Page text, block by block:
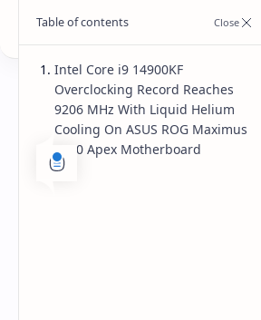
Benchmarks Hardware
Intel Core i9
Overclocking
9206 MHz With
Intel Core i9 14900KF
Overclocking Record Reaches
9206 MHz With Liquid Helium
Cooling On ASUS ROG Maximus
Z790 Apex Motherboard